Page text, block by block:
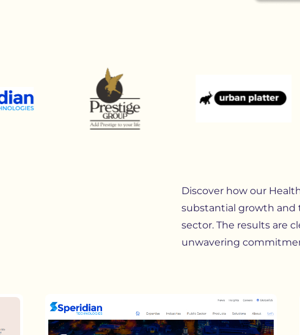
Discover how our
substantial growth and
sector. The results are
unwavering